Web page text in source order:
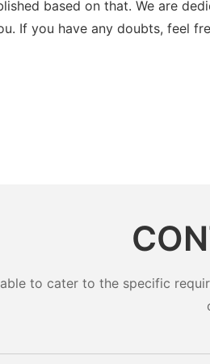
based on that. We are
If you have any doubts, feel
to cater to the specific